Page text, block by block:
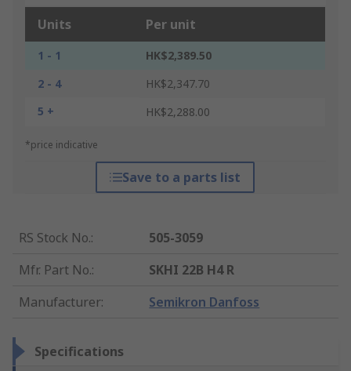
Units Per unit
1 - 1
HK$2,389.50
2 - 4
HK$2,347.70
5 +
HK$2,288.00
*price indicative
Save to a parts list
RS Stock No.:
505-3059
Mfr. Part No.:
SKHI 22B H4 R
Manufacturer: Semikron Danfoss
Specifications